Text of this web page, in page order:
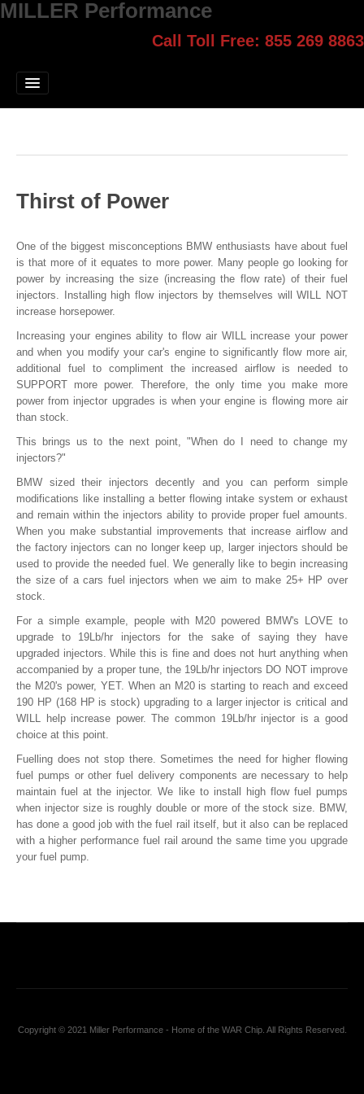
MILLER Performance
Call Toll Free: 855 269 8863
Jump Start
Contact
Select style.
Thirst of Power
One of the biggest misconceptions BMW enthusiasts have about fuel
is that more of it equates to more power. Many people go looking for
power by increasing the size (increasing the flow rate) of their fuel
injectors. Installing high flow injectors by themselves will WILL NOT
increase horsepower.
Increasing your engines ability to flow air WILL increase your power
and when you modify your car's engine to significantly flow more air,
additional fuel to compliment the increased airflow is needed to
SUPPORT more power. Therefore, the only time you make more
power from injector upgrades is when your engine is flowing more air
than stock.
This brings us to the next point, "When do I need to change my
injectors?"
BMW sized their injectors decently and you can perform simple
modifications like installing a better flowing intake system or exhaust
and remain within the injectors ability to provide proper fuel amounts.
When you make substantial improvements that increase airflow and
the factory injectors can no longer keep up, larger injectors should be
used to provide the needed fuel. We generally like to begin increasing
the size of a cars fuel injectors when we aim to make 25+ HP over
stock.
For a simple example, people with M20 powered BMW's LOVE to
upgrade to 19Lb/hr injectors for the sake of saying they have
upgraded injectors. While this is fine and does not hurt anything when
accompanied by a proper tune, the 19Lb/hr injectors DO NOT improve
the M20's power, YET. When an M20 is starting to reach and exceed
190 HP (168 HP is stock) upgrading to a larger injector is critical and
WILL help increase power. The common 19Lb/hr injector is a good
choice at this point.
Fuelling does not stop there. Sometimes the need for higher flowing
fuel pumps or other fuel delivery components are necessary to help
maintain fuel at the injector. We like to install high flow fuel pumps
when injector size is roughly double or more of the stock size. BMW,
has done a good job with the fuel rail itself, but it also can be replaced
with a higher performance fuel rail around the same time you upgrade
your fuel pump.
Copyright © 2021 Miller Performance - Home of the WAR Chip. All Rights Reserved.